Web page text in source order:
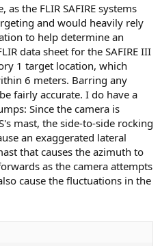
the FLIR SAFIRE systems
and would heavily rely
to help determine an
data sheet for the SAFIRE III
1 target location, which
6 meters. Barring any
fairly accurate. I do have a
Since the camera is
mast, the side-to-side rocking
an exaggerated lateral
that causes the azimuth to
as the camera attempts
cause the fluctuations in the